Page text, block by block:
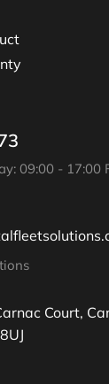
09:00 - 17:00
Court,